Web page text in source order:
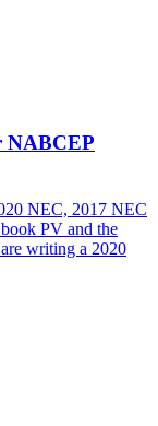
NABCEP
NEC, 2017 NEC
PV and the
writing a 2020